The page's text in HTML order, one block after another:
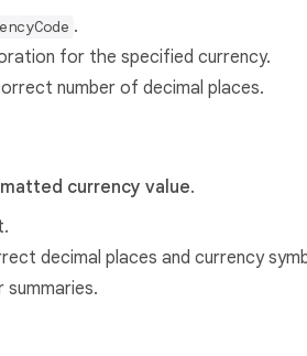
.
for the specified currency.
number of decimal places.
currency value.
decimal places and currency
summaries.